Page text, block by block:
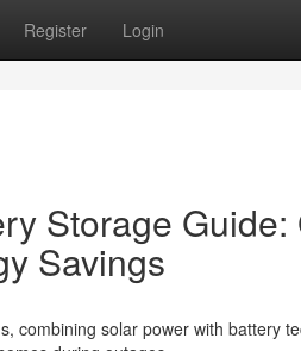
Register Login
Storage Guide:
Savings
combining solar power with battery